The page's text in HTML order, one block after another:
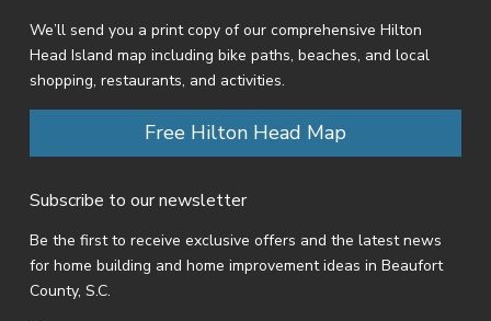
We’ll send you a print copy of our comprehensive Hilton
Head Island map including bike paths, beaches, and local
shopping, restaurants, and activities.
Free Hilton Head Map
Subscribe to our newsletter
Be the first to receive exclusive offers and the latest news
for home building and home improvement ideas in Beaufort
County, S.C.